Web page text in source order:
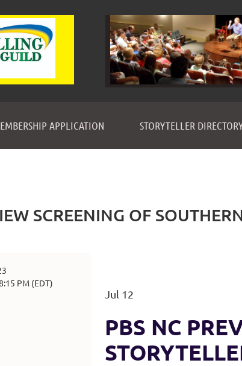
APPLICATION STORYTELLER
SCREENING OF
PM (EDT)
Jul 12
PBS NC